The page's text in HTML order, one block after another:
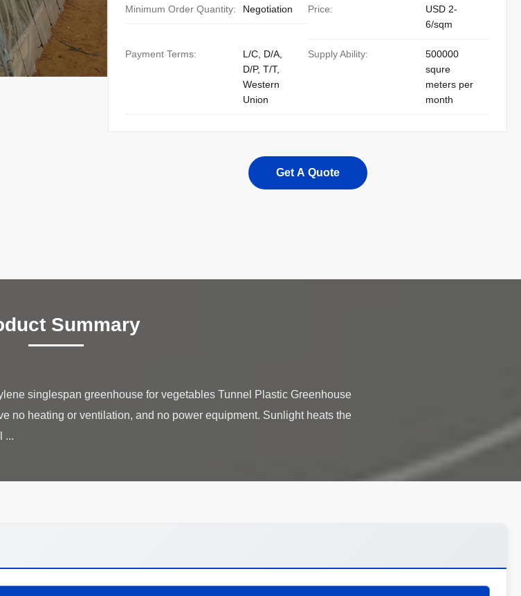
Minimum Order Quantity: Negotiation Price:
USD 2-
6/sqm
Payment Terms:
L/C, D/A,
D/P, T/T,
Western
Union
Supply Ability:
500000
squre
meters per
month
Get A Quote
Summary
singlespan greenhouse for vegetables Tunnel Plastic Greenhouse
no heating or ventilation, and no power equipment. Sunlight heats the